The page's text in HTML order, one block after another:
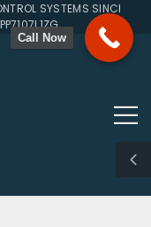
SYSTEMS SINCE 1996
Call Now